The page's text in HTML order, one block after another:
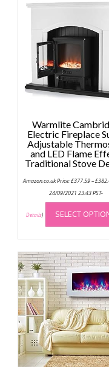
Warmlite
Electric Fireplace
Adjustable
and LED Flame
Traditional Stove
Amazon.co.uk Price:£377.59–£
24/09/2021 23:43 PST-
Details) SELECT